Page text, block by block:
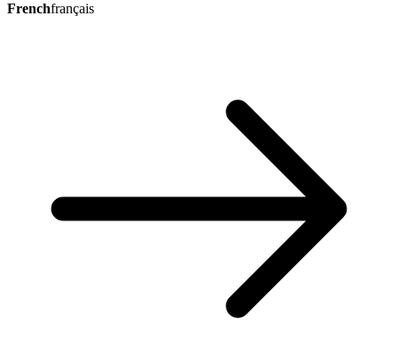
Frenchfrançais